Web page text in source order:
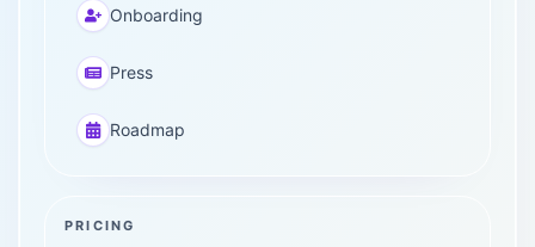
Onboarding
Press
Roadmap
PRICING